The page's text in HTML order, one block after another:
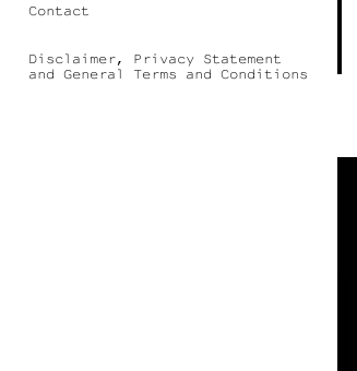
Contact
Disclaimer, Privacy Statement
and General Terms and Conditions